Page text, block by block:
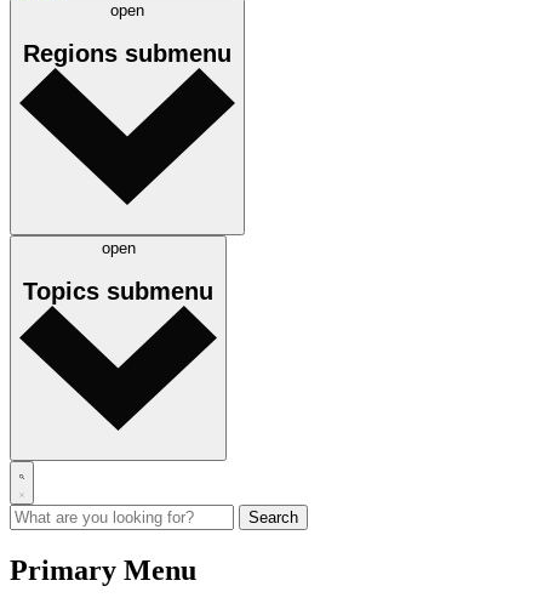
open
Regions submenu
open
Topics submenu
Primary Menu